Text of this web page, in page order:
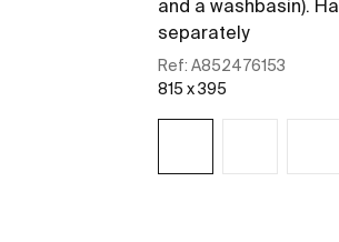
and a washbasin).
separately
Ref: A852476153
815 x 395